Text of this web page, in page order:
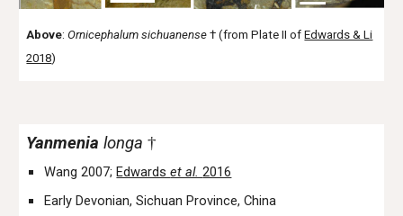
Above:Ornicephalumsichuanense†(from Plate II ofEdwards & Li
2018)
Yanmenialonga †
Wang 2007;Edwardset al.2016
Early Devonian, Sichuan Province, China